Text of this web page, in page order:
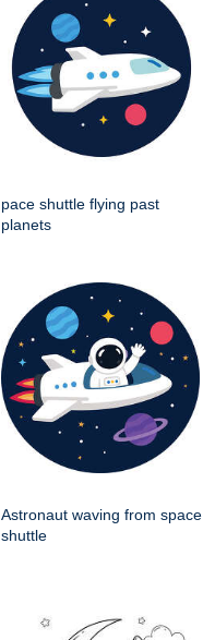
pace shuttle flying past
planets
Astronaut waving from space
shuttle